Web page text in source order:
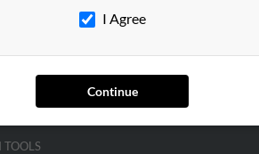
I Agree
Continue
TOOLS